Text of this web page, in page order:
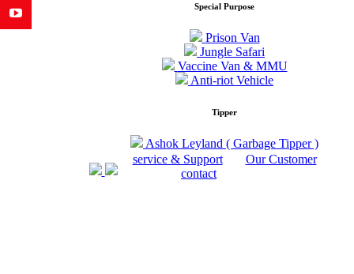
Special Purpose
Prison Van
Jungle Safari
Vaccine Van & MMU
Anti-riot Vehicle
Tipper
Ashok Leyland ( Garbage Tipper )
service & Support
Our Customer
contact